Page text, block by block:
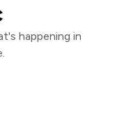
happening in